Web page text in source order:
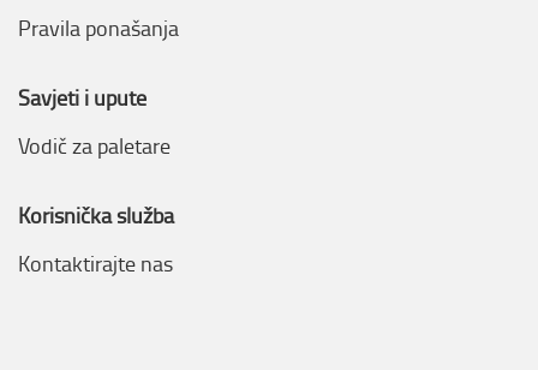
Pravila ponašanja
Savjeti i upute
Vodič za paletare
Korisnička služba
Kontaktirajte nas